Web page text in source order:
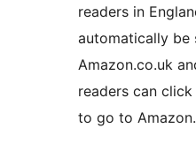
readers in
automatically be
Amazon.co.uk
readers can
to go to